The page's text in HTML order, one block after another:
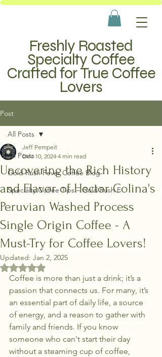
Freshly Roasted
Specialty Coffee
Crafted for True Coffee
Lovers
Post
All Posts
Gold Rush Fever Coffee Blog
Specialty Coffee Tips – Gold Rush F
All Posts
Uncovering the Rich History
and Flavor of Hector Colina's
Peruvian Washed Process
Single Origin Coffee - A
Must-Try for Coffee Lovers!
Jeff Pempeit
Dec 10, 2024 4 min read
Updated: Jan 2, 2025
Rated NaN out of 5 stars.
Coffee is more than just a drink; it’s a
passion that connects us. For many, it’s
an essential part of daily life, a source
of energy, and a reason to gather with
family and friends. If you know
someone who can't start their day
without a steaming cup of coffee,